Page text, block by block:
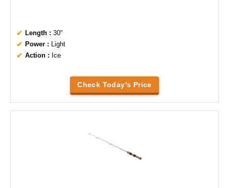
Length : 30"
Power : Light
Action : Ice
Check Today's Price